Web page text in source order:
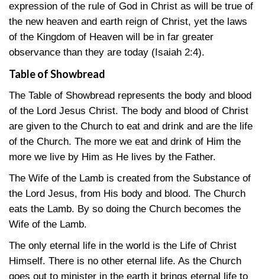
expression of the rule of God in Christ as will be true of
the new heaven and earth reign of Christ, yet the laws
of the Kingdom of Heaven will be in far greater
observance than they are today (Isaiah 2:4).
Table of Showbread
The Table of Showbread represents the body and blood
of the Lord Jesus Christ. The body and blood of Christ
are given to the Church to eat and drink and are the life
of the Church. The more we eat and drink of Him the
more we live by Him as He lives by the Father.
The Wife of the Lamb is created from the Substance of
the Lord Jesus, from His body and blood. The Church
eats the Lamb. By so doing the Church becomes the
Wife of the Lamb.
The only eternal life in the world is the Life of Christ
Himself. There is no other eternal life. As the Church
goes out to minister in the earth it brings eternal life to